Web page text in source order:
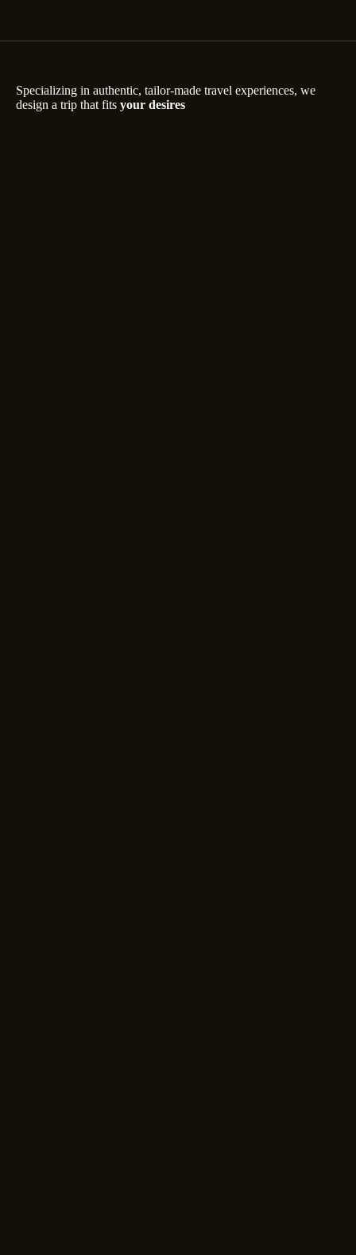
Specializing in authentic, tailor-made travel experiences, we
design a trip that fits your desires